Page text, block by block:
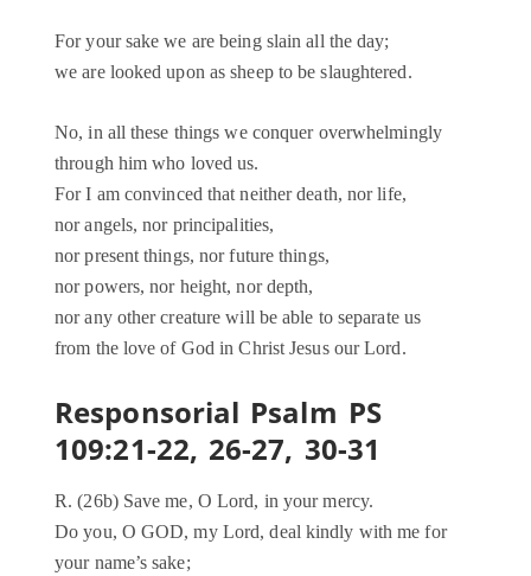
For your sake we are being slain all the day;
we are looked upon as sheep to be slaughtered.
No, in all these things we conquer overwhelmingly
through him who loved us.
For I am convinced that neither death, nor life,
nor angels, nor principalities,
nor present things, nor future things,
nor powers, nor height, nor depth,
nor any other creature will be able to separate us
from the love of God in Christ Jesus our Lord.
Responsorial Psalm PS
109:21-22, 26-27, 30-31
R. (26b) Save me, O Lord, in your mercy.
Do you, O GOD, my Lord, deal kindly with me for
your name’s sake;